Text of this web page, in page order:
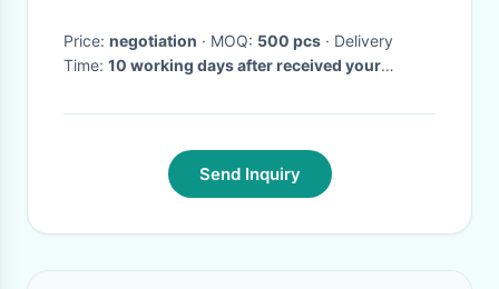
Price: negotiation · MOQ: 500 pcs · Delivery
Time: 10 working days after received your
Send Inquiry